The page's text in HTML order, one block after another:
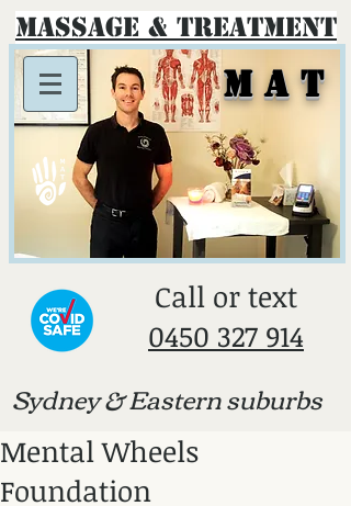
Massage & Treatment
M A T
​Call or text
0450 327 914
Sydney & Eastern suburbs
Mental Wheels
Foundation